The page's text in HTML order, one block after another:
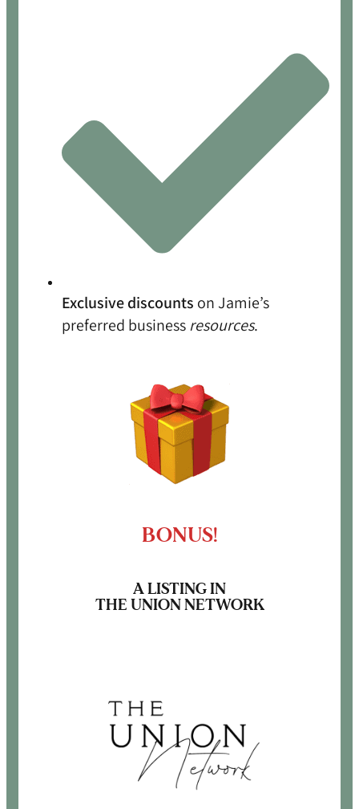
Exclusive discounts on Jamie’s
preferred businessresources.
BONUS!
A LISTING IN
THE UNION NETWORK